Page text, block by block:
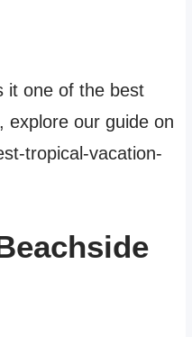
it one of the best
explore our guide on
tropical-vacation-